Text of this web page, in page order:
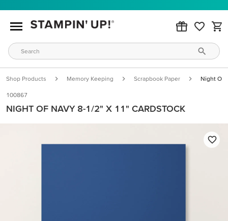
Shop Products Memory Keeping Scrapbook Paper Night Of
100867
NIGHT OF NAVY 8-1/2" X 11" CARDSTOCK